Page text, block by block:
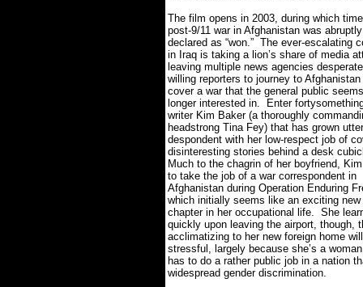
The film opens in 2003, during which
post-9/11 war in Afghanistan was abruptly
declared as “won.” The ever-escalating
in Iraq is taking a lion’s share of media
leaving multiple news agencies
willing reporters to journey to Afghanistan
cover a war that the general public
longer interested in.
Enter
writer Kim Baker (a thoroughly
headstrong Tina Fey) that has grown
despondent with her low-respect job of
disinteresting stories behind a desk
Much to the chagrin of her boyfriend,
to take the job of a war correspondent in
Afghanistan during Operation Enduring
which initially seems like an exciting new
chapter in her occupational life. She
quickly upon leaving the airport, though,
acclimatizing to her new foreign home
stressful, largely because she’s a
has to do a rather public job in a nation
widespread gender discrimination.